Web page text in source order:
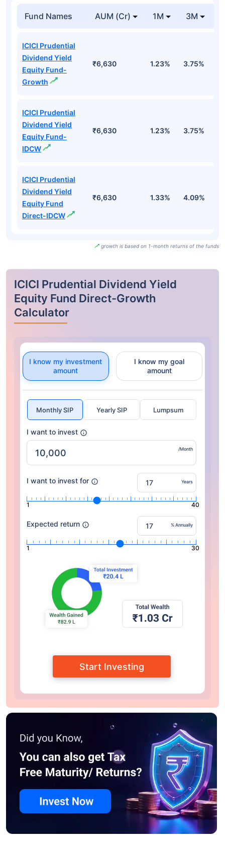
Fund Names AUM (Cr) 1M 3M
ICICI Prudential
Dividend Yield
Equity Fund-
Growth
₹6,630 1.23% 3.75%
ICICI Prudential
Dividend Yield
Equity Fund-
IDCW
₹6,630 1.23% 3.75%
ICICI Prudential
Dividend Yield
Equity Fund
Direct-IDCW
₹6,630 1.33% 4.09%
growth is based on 1-month returns of the funds
ICICI Prudential Dividend Yield
Equity Fund Direct-Growth
Calculator
I know my investment
amount
I know my goal
amount
Monthly SIP Yearly SIP Lumpsum
I want to invest
/Month
I want to invest for Years
1 40
Expected return % Annually
1 30
Start Investing